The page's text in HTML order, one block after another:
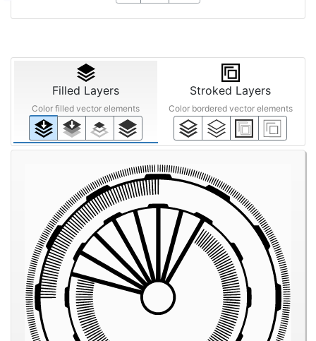
Filled Layers
Color filled vector elements
Stroked Layers
Color bordered vector elements